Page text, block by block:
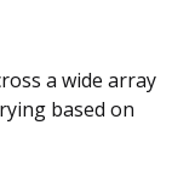
a wide array
based on